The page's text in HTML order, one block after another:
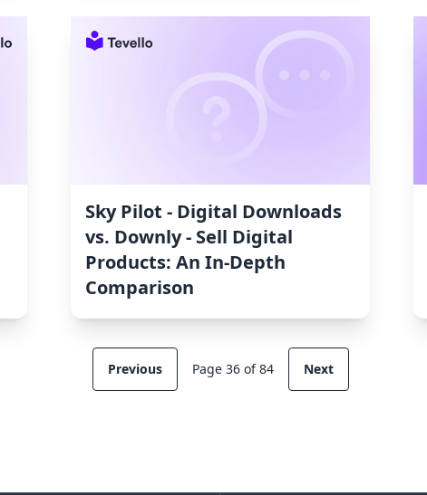
Sky Pilot ‑ Digital Downloads
vs. Downly ‑ Sell Digital
Products: An In-Depth
Comparison
Previous Page 36 of 84 Next